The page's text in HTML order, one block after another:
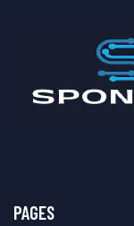
PAGES